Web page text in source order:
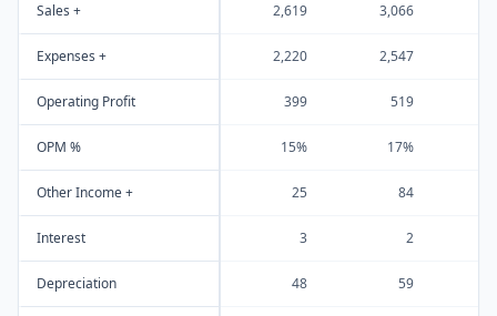
Sales + 2,619 3,066
Expenses + 2,220 2,547
Operating Profit 399 519
OPM % 15% 17%
Other Income + 25 84
Interest 3 2
Depreciation 48 59